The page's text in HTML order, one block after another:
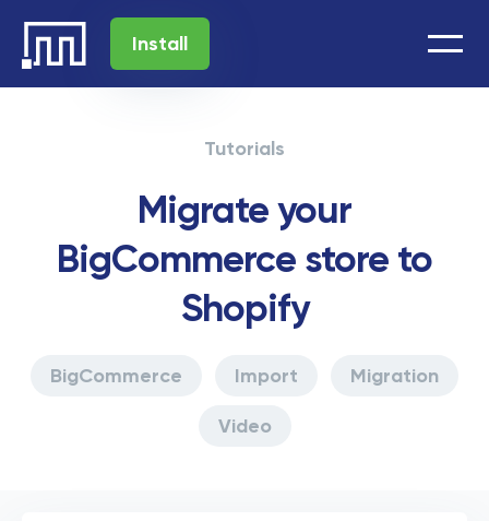
Install
Tutorials
Migrate your
BigCommerce store to
Shopify
BigCommerce Import Migration
Video